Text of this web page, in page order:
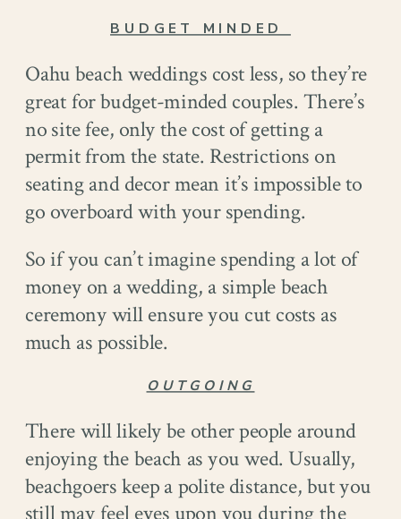
BUDGET MINDED
Oahu beach weddings cost less, so they’re
great for budget-minded couples. There’s
no site fee, only the cost of getting a
permit from the state. Restrictions on
seating and decor mean it’s impossible to
go overboard with your spending.
So if you can’t imagine spending a lot of
money on a wedding, a simple beach
ceremony will ensure you cut costs as
much as possible.
OUTGOING
There will likely be other people around
enjoying the beach as you wed. Usually,
beachgoers keep a polite distance, but you
still may feel eyes upon you during the